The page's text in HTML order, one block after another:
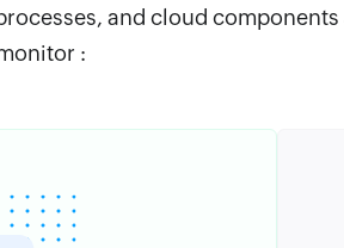
and cloud
: